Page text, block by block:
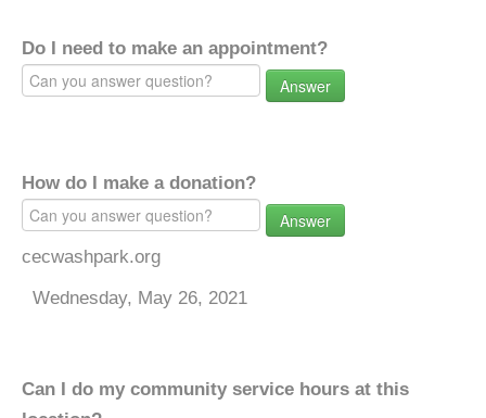
Do I need to make an appointment?
Answer
How do I make a donation?
Answer
cecwashpark.org
Wednesday, May 26, 2021
Can I do my community service hours at this